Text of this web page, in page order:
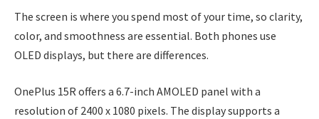
The screen is where you spend most of your time, so clarity,
color, and smoothness are essential. Both phones use
OLED displays, but there are differences.
OnePlus 15R offers a 6.7-inch AMOLED panel with a
resolution of 2400 x 1080 pixels. The display supports a